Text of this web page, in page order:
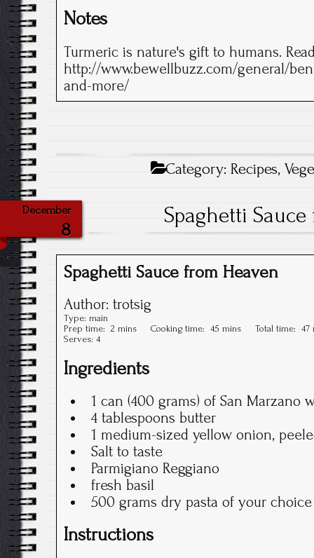
Notes
Turmeric is nature's gift to humans.
http://www.bewellbuzz.com/general/
and-more/
Category:Recipes,
December
8
Spaghetti
Spaghetti Sauce from Heaven
Author: trotsig
Type: main
Prep time: 2 mins Cooking time: 45 mins Total time: 47
Serves: 4
Ingredients
1 can (400 grams) of San Marzano
4 tablespoons butter
1 medium-sized yellow onion,
Salt to taste
Parmigiano Reggiano
fresh basil
500 grams dry pasta of your choice
Instructions